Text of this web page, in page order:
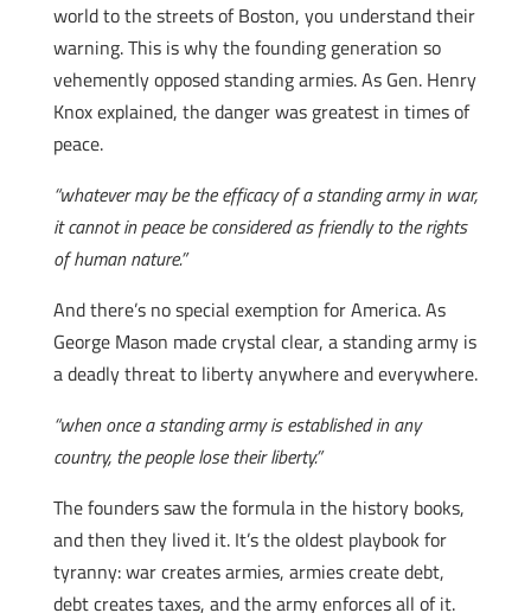
world to the streets of Boston, you understand their
warning. This is why the founding generation so
vehemently opposed standing armies. As Gen. Henry
Knox explained, the danger was greatest in times of
peace.
“whatever may be the efficacy of a standing army in war,
it cannot in peace be considered as friendly to the rights
of human nature.”
And there’s no special exemption for America. As
George Mason made crystal clear, a standing army is
a deadly threat to liberty anywhere and everywhere.
“when once a standing army is established in any
country, the people lose their liberty.”
The founders saw the formula in the history books,
and then they lived it. It’s the oldest playbook for
tyranny: war creates armies, armies create debt,
debt creates taxes, and the army enforces all of it.